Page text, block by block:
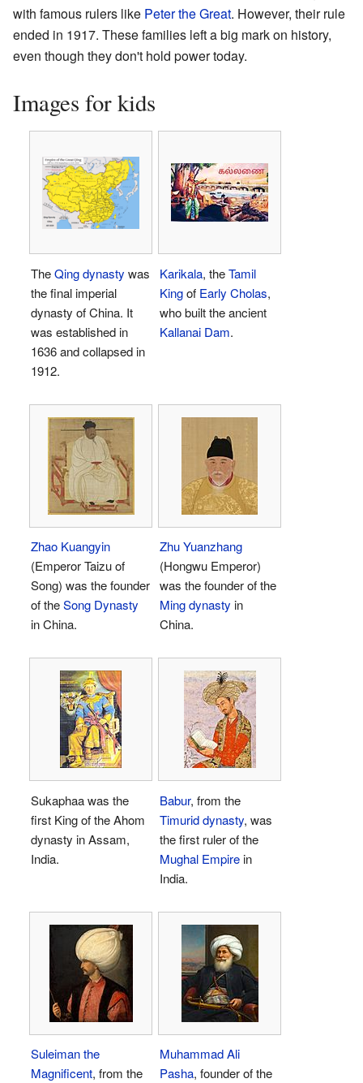
with famous rulers like Peter the Great. However, their rule
ended in 1917. These families left a big mark on history,
even though they don't hold power today.
Images for kids
TheQing dynasty was
the final imperial
dynasty of China. It
was established in
1636 and collapsed in
1912.
Karikala, theTamil
Kingof Early Cholas,
who built the ancient
Kallanai Dam.
Zhao Kuangyin
(Emperor Taizu of
Song) was the founder
of theSong Dynasty
in China.
Zhu Yuanzhang
(Hongwu Emperor)
was the founder of the
Ming dynasty in
China.
Sukaphaa was the
first King of the Ahom
dynasty in Assam,
India.
Babur, from the
Timurid dynasty, was
the first ruler of the
Mughal Empirein
India.
Suleiman the
Magnificent, from the
Muhammad Ali
Pasha, founder of the